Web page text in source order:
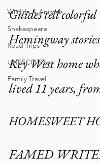
Wildlife & Animals
Shakespeare
Road Trips
UNESCO Sites
Family Travel
Guides tell colorful
Hemingway
Key West home
lived 11 years,
HOMESWEET
FAMED